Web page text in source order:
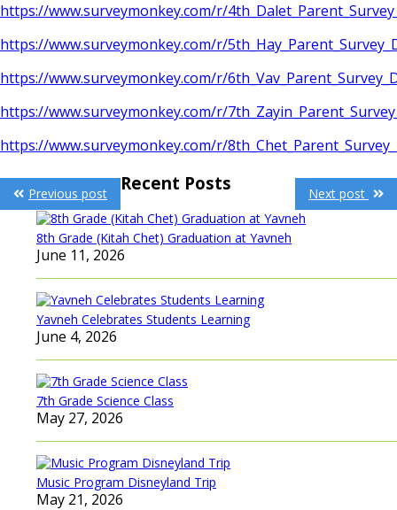
https://www.surveymonkey.com/r/
https://www.surveymonkey.com/r/
https://www.surveymonkey.com/r/
https://www.surveymonkey.com/r/
https://www.surveymonkey.com/r/
Post
navigation
Previous post Next post
Recent Posts
8th Grade (Kitah Chet) Graduation at Yavneh
June 11, 2026
Yavneh Celebrates Students Learning
June 4, 2026
7th Grade Science Class
May 27, 2026
Music Program Disneyland Trip
May 21, 2026